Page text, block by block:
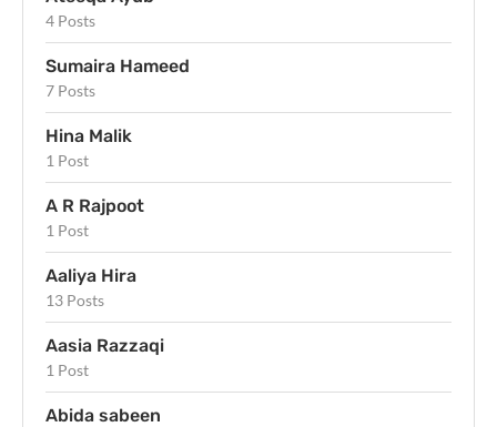
4 Posts
Sumaira Hameed
7 Posts
Hina Malik
1 Post
A R Rajpoot
1 Post
Aaliya Hira
13 Posts
Aasia Razzaqi
1 Post
Abida sabeen